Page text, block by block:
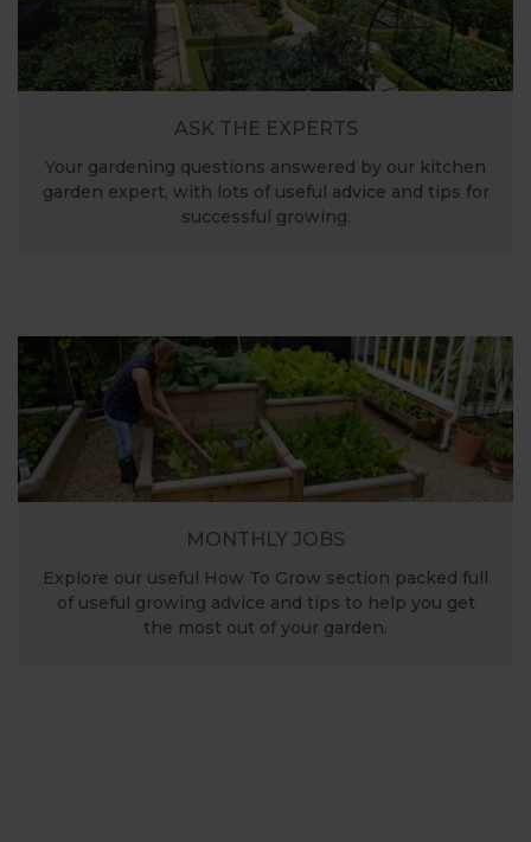
ASK THE EXPERTS
Your gardening questions answered by our kitchen
garden expert, with lots of useful advice and tips for
successful growing.
MONTHLY JOBS
Explore our useful How To Grow section packed full
of useful growing advice and tips to help you get
the most out of your garden.